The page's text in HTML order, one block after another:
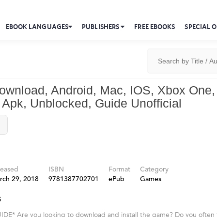
EBOOK LANGUAGES PUBLISHERS FREE EBOOKS SPECIAL
Android, Mac, IOS, Xbox
Unblocked, Guide Unofficial
29, 2018
ISBN
9781387702701
Format
ePub
Category
Games
Are you looking to download and install the game? Do you